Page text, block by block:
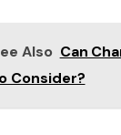
Also Can
Consider?